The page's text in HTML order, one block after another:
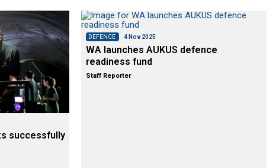
successfully
DEFENCE 4 Nov 2025
WA launches AUKUS defence
readiness fund
Staff Reporter